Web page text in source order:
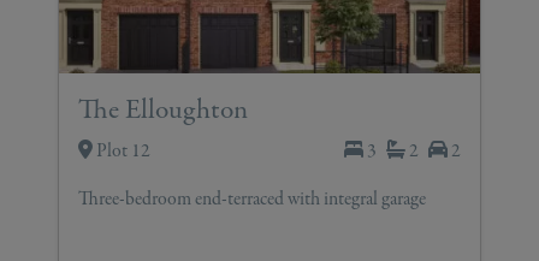
The Elloughton
Plot 12 3 2
2
Three-bedroom end-terraced with integral garage